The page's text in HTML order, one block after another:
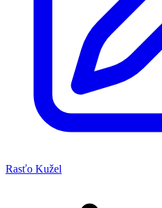
Rasťo Kužel